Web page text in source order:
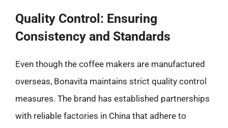
Quality Control: Ensuring
Consistency and Standards
Even though the coffee makers are manufactured
overseas, Bonavita maintains strict quality control
measures. The brand has established partnerships
with reliable factories in China that adhere to